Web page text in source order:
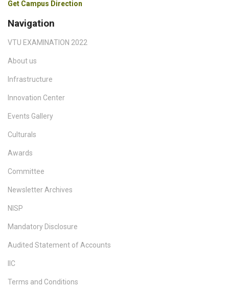
Get Campus Direction
Navigation
VTU EXAMINATION 2022
About us
Infrastructure
Innovation Center
Events Gallery
Culturals
Awards
Committee
Newsletter Archives
NISP
Mandatory Disclosure
Audited Statement of Accounts
IIC
Terms and Conditions